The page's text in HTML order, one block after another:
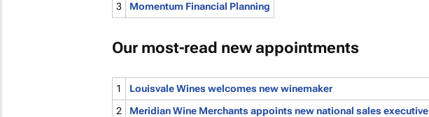
3
Momentum Financial Planning
Our most-read new appointments
1 Louisvale Wines welcomes new winemaker
2
Meridian Wine Merchants appoints new national sales executive